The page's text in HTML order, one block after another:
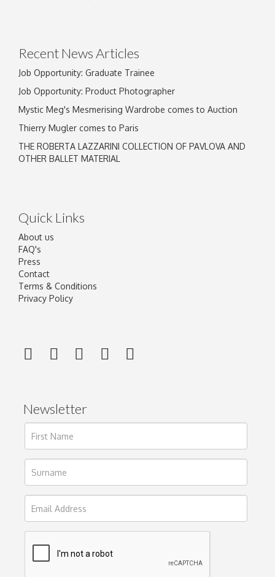
Recent News Articles
Job Opportunity: Graduate Trainee
Job Opportunity: Product Photographer
Mystic Meg's Mesmerising Wardrobe comes to Auction
Thierry Mugler comes to Paris
THE ROBERTA LAZZARINI COLLECTION OF PAVLOVA AND
OTHER BALLET MATERIAL
Quick Links
About us
FAQ's
Press
Contact
Terms & Conditions
Privacy Policy
Newsletter